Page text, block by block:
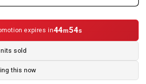
expires in44m53s
sold
this now